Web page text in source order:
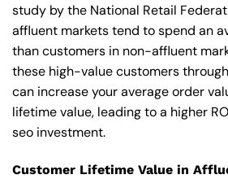
study by the National Retail
affluent markets tend to spend an
than customers in non-affluent
these high-value customers
can increase your average order
lifetime value, leading to a higher
seo investment.
Customer Lifetime Value in